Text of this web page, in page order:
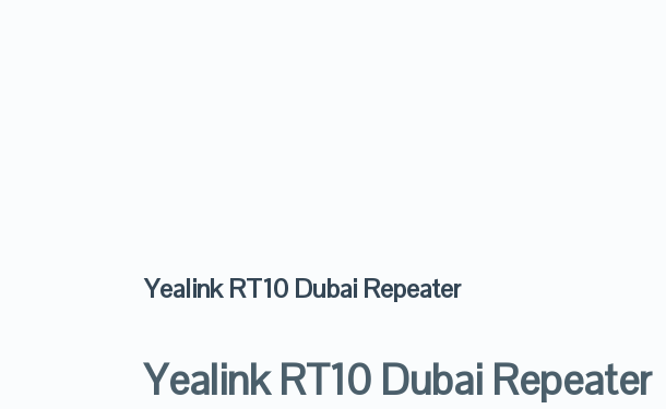
Yealink RT10 Dubai Repeater
Yealink RT10 Dubai Repeater